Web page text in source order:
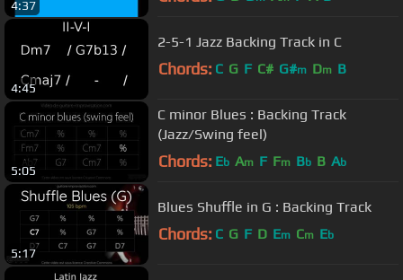
4:37
4:45
2-5-1 Jazz Backing Track in C
Chords: C G F C# G#m Dm B
5:05
C minor Blues : Backing Track
(Jazz/Swing feel)
Chords: Eb Am F Fm Bb B Ab
5:17
Blues Shuffle in G : Backing Track
Chords: C G F D Em Cm Eb